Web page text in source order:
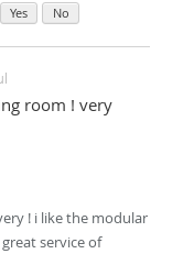
Yes No
room ! very
! i like the modular
service of